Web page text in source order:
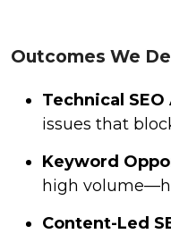
Outcomes We
Technical
issues that
Keyword
high
Content-Led